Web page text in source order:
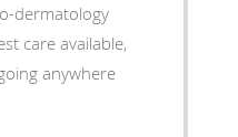
dermatology
care available,
anywhere